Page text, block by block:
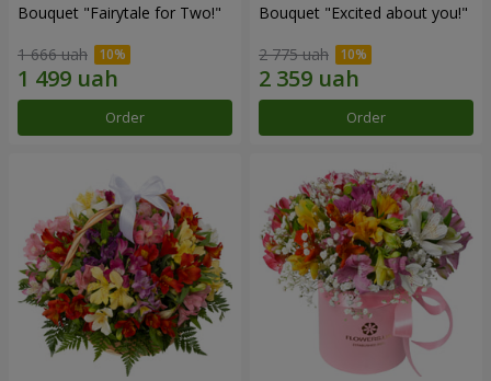
Bouquet "Fairytale for Two!"
1 666 uah
Order
Bouquet "Excited about you!"
2 775 uah
Order